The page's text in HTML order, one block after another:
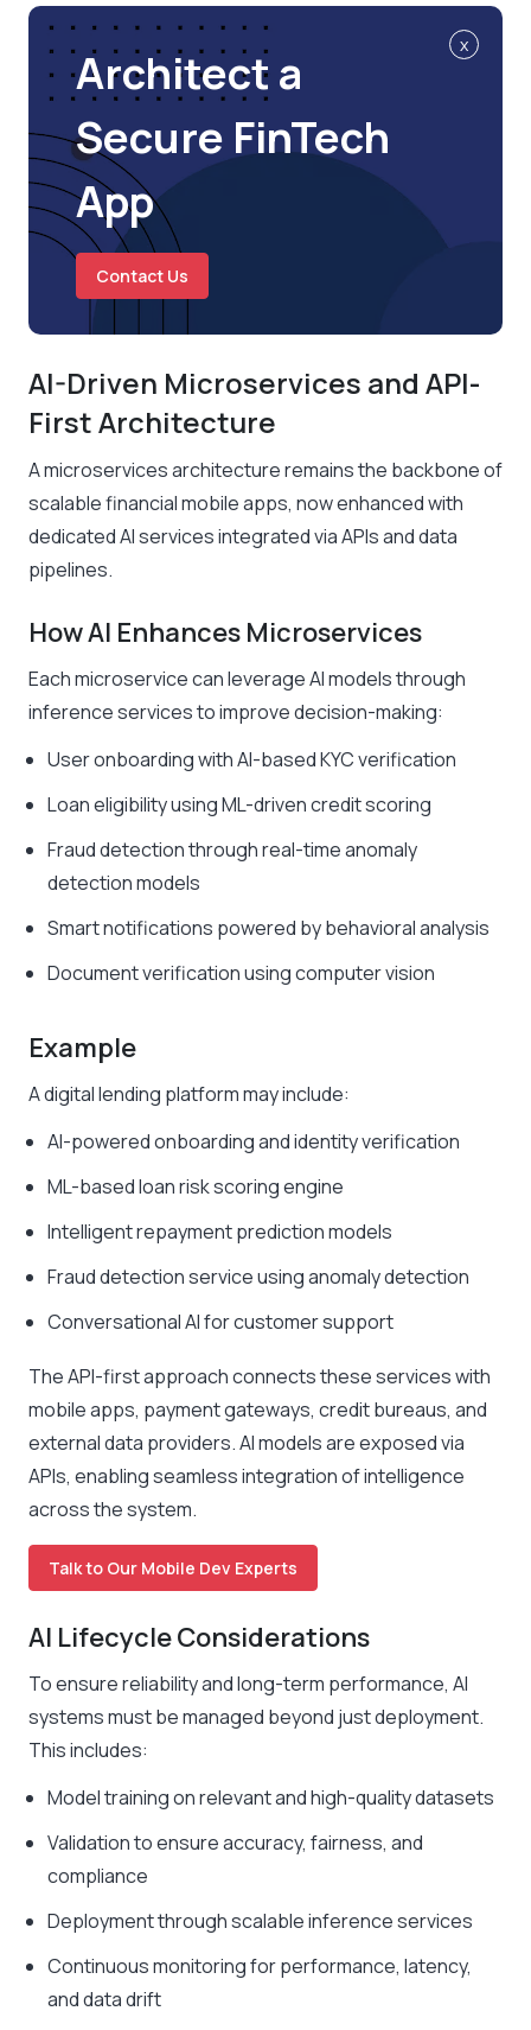
x
Architect a
Secure FinTech
App
Contact Us
AI-Driven Microservices and API-
First Architecture
A microservices architecture remains the backbone of
scalable financial mobile apps, now enhanced with
dedicated AI services integrated via APIs and data
pipelines.
How AI Enhances Microservices
Each microservice can leverage AI models through
inference services to improve decision-making:
User onboarding with AI-based KYC verification
Loan eligibility using ML-driven credit scoring
Fraud detection through real-time anomaly
detection models
Smart notifications powered by behavioral analysis
Document verification using computer vision
Example
A digital lending platform may include:
AI-powered onboarding and identity verification
ML-based loan risk scoring engine
Intelligent repayment prediction models
Fraud detection service using anomaly detection
Conversational AI for customer support
The API-first approach connects these services with
mobile apps, payment gateways, credit bureaus, and
external data providers. AI models are exposed via
APIs, enabling seamless integration of intelligence
across the system.
Talk to Our Mobile Dev Experts
AI Lifecycle Considerations
To ensure reliability and long-term performance, AI
systems must be managed beyond just deployment.
This includes:
Model training on relevant and high-quality datasets
Validation to ensure accuracy, fairness, and
compliance
Deployment through scalable inference services
Continuous monitoring for performance, latency,
and data drift